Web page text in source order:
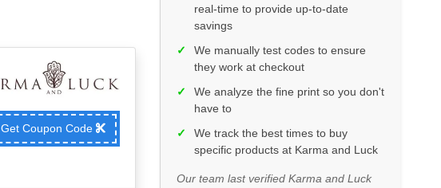
Get Coupon Code
real-time to provide up-to-date
savings
✓
We manually test codes to ensure
they work at checkout
✓
We analyze the fine print so you don't
have to
✓
We track the best times to buy
specific products at Karma and Luck
Our team last verified Karma and Luck